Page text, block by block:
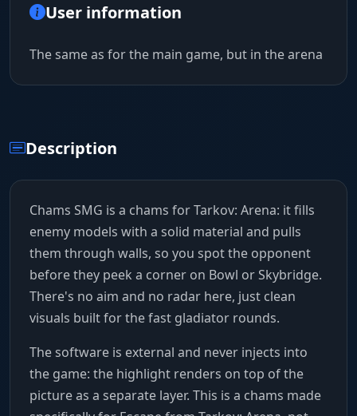
User information
The same as for the main game, but in the arena
Description
Chams SMG is a chams for Tarkov: Arena: it fills
enemy models with a solid material and pulls
them through walls, so you spot the opponent
before they peek a corner on Bowl or Skybridge.
There's no aim and no radar here, just clean
visuals built for the fast gladiator rounds.
The software is external and never injects into
the game: the highlight renders on top of the
picture as a separate layer. This is a chams made